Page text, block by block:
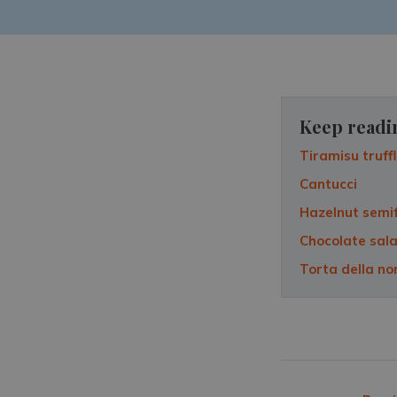
Keep
Tiramisu
Cantucci
Hazelnut
Chocolate
Torta della